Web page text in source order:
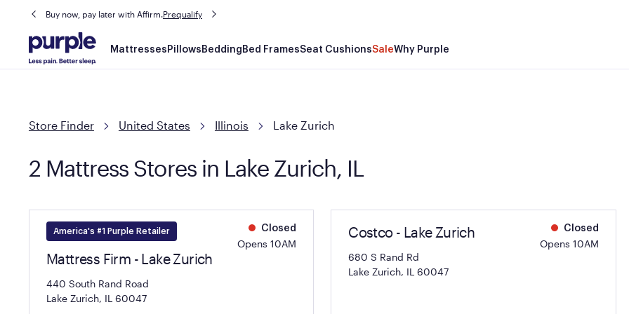
Buy now, pay later with Affirm.Prequalify
Main
navigation
Mattresses Pillows Bedding Bed FramesSeat CushionsSaleWhy Purple
Store Finder United States Illinois Lake Zurich
2 Mattress Stores in Lake Zurich, IL
America's #1 Purple Retailer
Mattress Firm - Lake Zurich
440 South Rand Road
Lake Zurich, IL 60047
Closed
Opens 10AM
Costco - Lake Zurich
680 S Rand Rd
Lake Zurich, IL 60047
Closed
Opens 10AM